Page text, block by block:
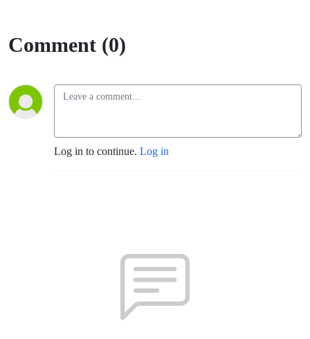
Comment (0)
Log in to continue. Log in